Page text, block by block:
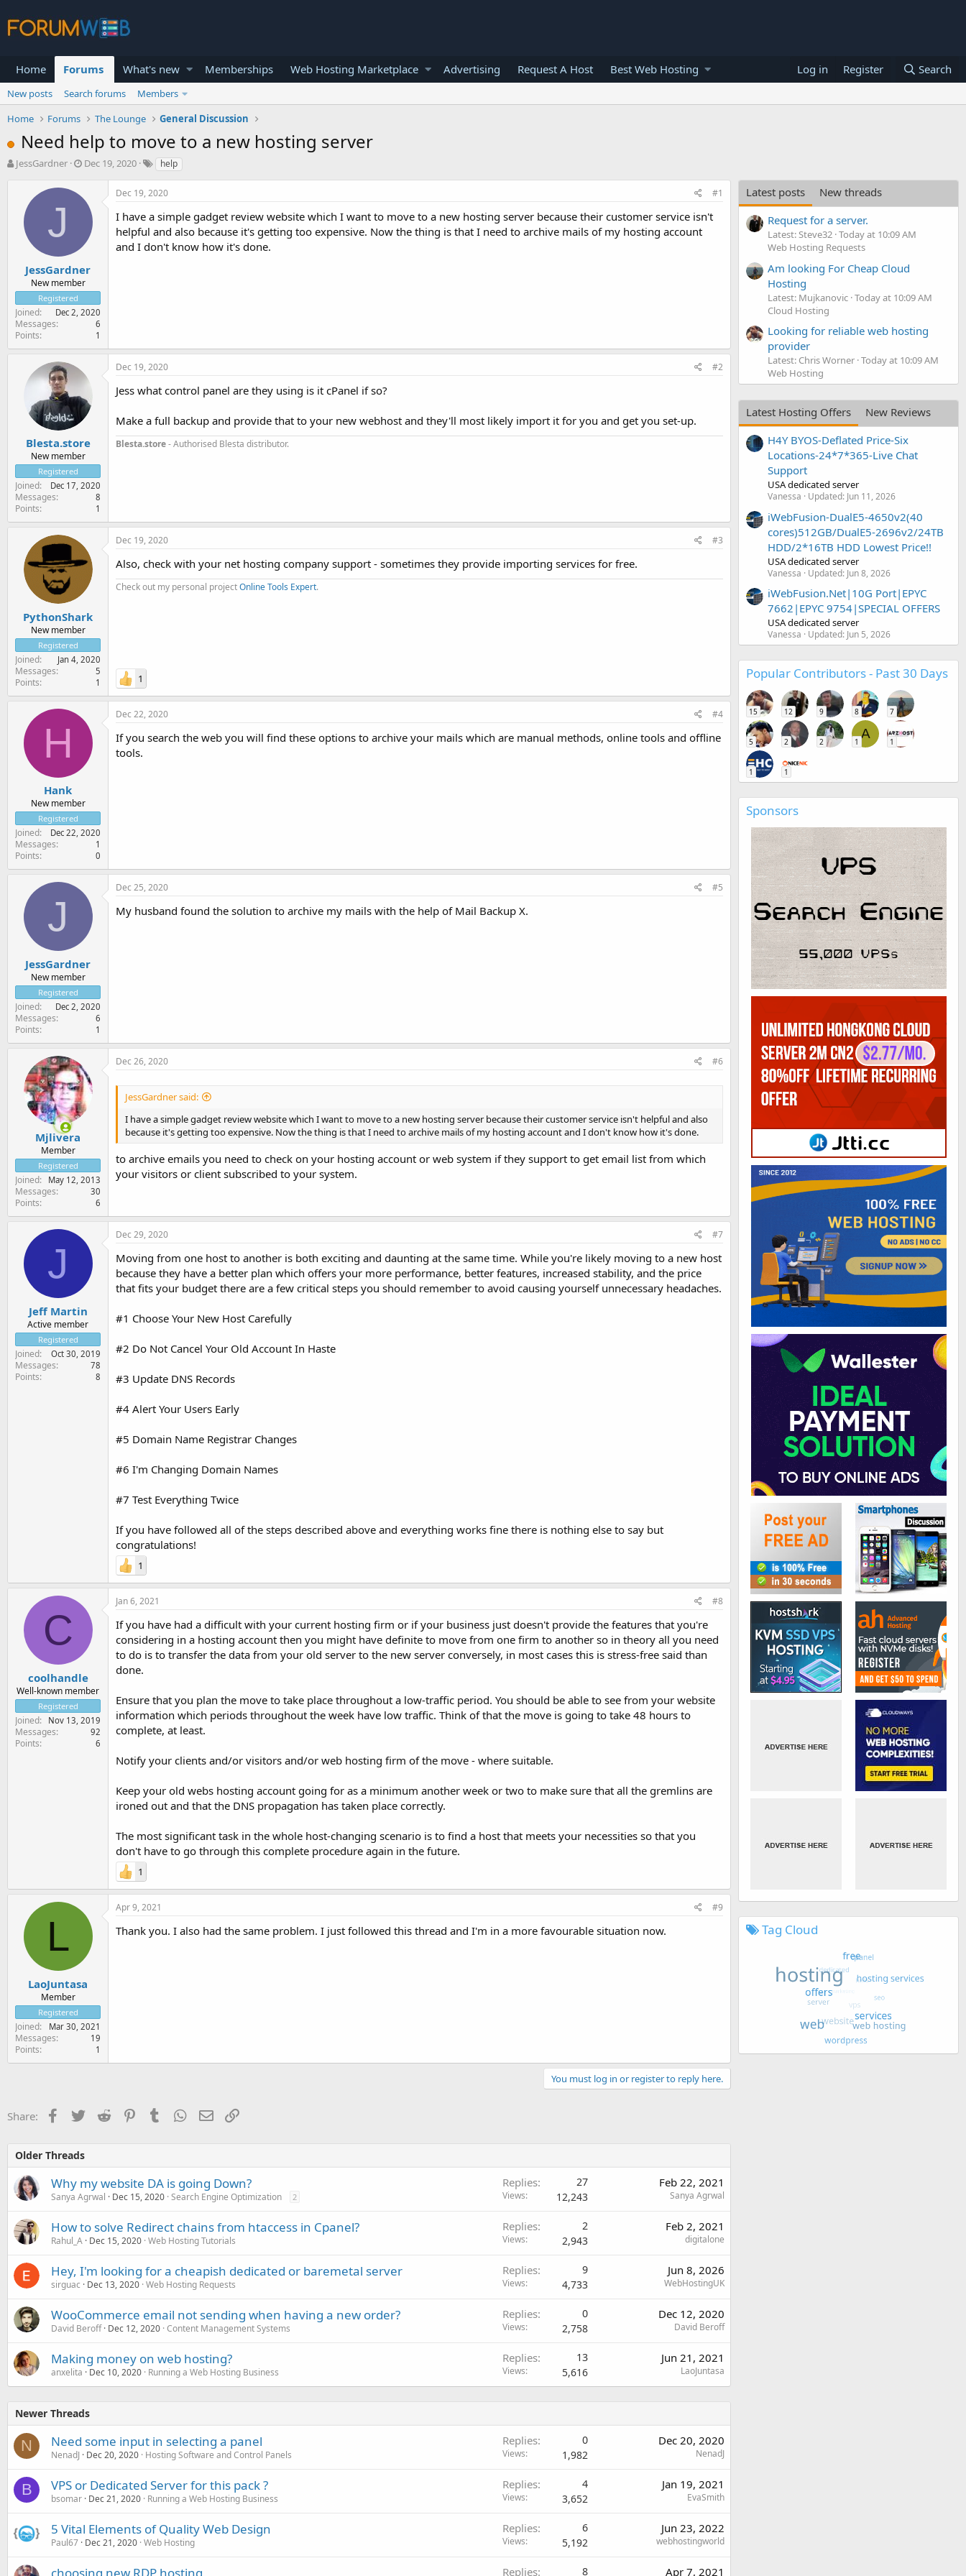
Home Forums What's new Memberships Web Hosting Marketplace Advertising Request A Host Best Web Hosting Log in Register Search
New posts Search forums
Members
Home
Forums The Lounge General Discussion
Need help to move to a new hosting server
T
t
e
r
JessGardner
S
r
a
e
Dec 19, 2020 help
J
JessGardner
New member
Registered
Joined Dec 2, 2020
Messages 6
Points 1
Dec 19, 2020 #1
I have a simple gadget review website which I want to move to a new hosting server because their customer service isn't
helpful and also because it's getting too expensive. Now the thing is that I need to archive mails of my hosting account
and I don't know how it's done.
Blesta.store
New member
Registered
Joined Dec 17, 2020
Messages 8
Points 1
Dec 19, 2020 #2
Jess what control panel are they using is it cPanel if so?
Make a full backup and provide that to your new webhost and they'll most likely import it for you and get you set-up.
Blesta.store- Authorised Blesta distributor.
PythonShark
New member
Registered
Joined Jan 4, 2020
Messages 5
Points 1
Dec 19, 2020 #3
Also, check with your net hosting company support - sometimes they provide importing services for free.
Check out my personal projectOnline Tools Expert.
1
H
Hank
New member
Registered
Joined Dec 22, 2020
Messages 1
Points 0
Dec 22, 2020 #4
If you search the web you will find these options to archive your mails which are manual methods, online tools and offline
tools.
J
JessGardner
New member
Registered
Joined Dec 2, 2020
Messages 6
Points 1
Dec 25, 2020 #5
My husband found the solution to archive my mails with the help of Mail Backup X.
Mjlivera
Member
Registered
Joined May 12, 2013
Messages 30
Points 6
Dec 26, 2020 #6
JessGardner said:
I have a simple gadget review website which I want to move to a new hosting server because their customer service isn't helpful and also
because it's getting too expensive. Now the thing is that I need to archive mails of my hosting account and I don't know how it's done.
to archive emails you need to check on your hosting account or web system if they support to get email list from which
your visitors or client subscribed to your system.
J
Jeff Martin
Active member
Registered
Joined Oct 30, 2019
Messages 78
Points 8
Dec 29, 2020 #7
Moving from one host to another is both exciting and daunting at the same time. While you're likely moving to a new host
because they have a better plan which offers your more performance, better features, increased stability, and the price
that fits your budget there are a few critical steps you should remember to avoid causing yourself unnecessary headaches.
#1 Choose Your New Host Carefully
#2 Do Not Cancel Your Old Account In Haste
#3 Update DNS Records
#4 Alert Your Users Early
#5 Domain Name Registrar Changes
#6 I'm Changing Domain Names
#7 Test Everything Twice
If you have followed all of the steps described above and everything works fine there is nothing else to say but
congratulations!
1
C
coolhandle
Well-known member
Registered
Joined Nov 13, 2019
Messages 92
Points 6
Jan 6, 2021 #8
If you have had a difficult with your current hosting firm or if your business just doesn't provide the features that you're
considering in a hosting account then you might have definite to move from one firm to another so in theory all you need
to do is to transfer the data from your old server to the new server conversely, in most cases this is stress-free said than
done.
Ensure that you plan the move to take place throughout a low-traffic period. You should be able to see from your website
information which periods throughout the week have low traffic. Think of that the move is going to take 48 hours to
complete, at least.
Notify your clients and/or visitors and/or web hosting firm of the move - where suitable.
Keep your old webs hosting account going for as a minimum another week or two to make sure that all the gremlins are
ironed out and that the DNS propagation has taken place correctly.
The most significant task in the whole host-changing scenario is to find a host that meets your necessities so that you
don't have to go through this complete procedure again in the future.
1
L
LaoJuntasa
Member
Registered
Joined Mar 30, 2021
Messages 19
Points 1
Apr 9, 2021 #9
Thank you. I also had the same problem. I just followed this thread and I'm in a more favourable situation now.
You must log in or register to reply here.
Share: Facebook
TwitterReddit PinterestTumblr WhatsApp
EmailLink
Older Threads
Why my website DA is going Down?
Sanya Agrwal Dec 15, 2020 Search Engine Optimization 2
Replies 27
Views 12,243
Feb 22, 2021
Sanya Agrwal
How to solve Redirect chains from htaccess in Cpanel?
Rahul_A Dec 15, 2020 Web Hosting Tutorials
Replies 2
Views 2,943
Feb 2, 2021
digitalone
Hey, I'm looking for a cheapish dedicated or baremetal server
sirguac Dec 13, 2020 Web Hosting Requests
Replies 9
Views 4,733
Jun 8, 2026
WebHostingUK
WooCommerce email not sending when having a new order?
David Beroff Dec 12, 2020 Content Management Systems
Replies 0
Views 2,758
Dec 12, 2020
David Beroff
Making money on web hosting?
anxelita Dec 10, 2020 Running a Web Hosting Business
Replies 13
Views 5,616
Jun 21, 2021
LaoJuntasa
Newer Threads
N Need some input in selecting a panel
NenadJ Dec 20, 2020 Hosting Software and Control Panels
Replies 0
Views 1,982
Dec 20, 2020
NenadJ
B VPS or Dedicated Server for this pack ?
bsomar Dec 21, 2020 Running a Web Hosting Business
Replies 4
Views 3,652
Jan 19, 2021
EvaSmith
5 Vital Elements of Quality Web Design
Paul67 Dec 21, 2020 Web Hosting
Replies 6
Views 5,192
Jun 23, 2022
webhostingworld
choosing new RDP hosting Replies 8 Apr 7, 2021
Latest posts
New threads
Request for a server.
Latest: Steve32 Today at 10:09 AM
Web Hosting Requests
Am looking For Cheap Cloud
Hosting
Latest: Mujkanovic Today at 10:09 AM
Cloud Hosting
Looking for reliable web hosting
provider
Latest: Chris Worner Today at 10:09 AM
Web Hosting
Latest Hosting Offers
New Reviews
H4Y BYOS-Deflated Price-Six
Locations-24*7*365-Live Chat
Support
USA dedicated server
Vanessa Updated: Jun 11, 2026
iWebFusion-DualE5-4650v2(40
cores)512GB/DualE5-2696v2/24TB
HDD/2*16TB HDD Lowest Price!!
USA dedicated server
Vanessa Updated: Jun 8, 2026
iWebFusion.Net|10G Port|EPYC
7662|EPYC 9754|SPECIAL OFFERS
USA dedicated server
Vanessa Updated: Jun 5, 2026
Popular Contributors - Past 30 Days
15 12 9 8 7
5 2 2
A
1 1
1 1
Sponsors
Tag Cloud